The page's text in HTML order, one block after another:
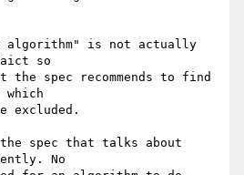
algorithm" is not actually
so
the spec recommends to find
which
excluded.
spec that talks about
No